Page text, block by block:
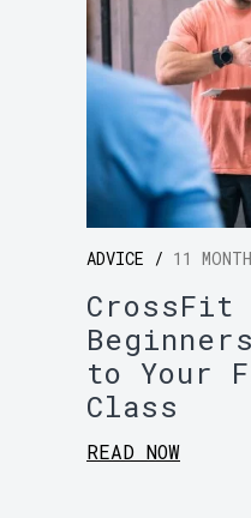
ADVICE / 11
to Your
Class
READ NOW